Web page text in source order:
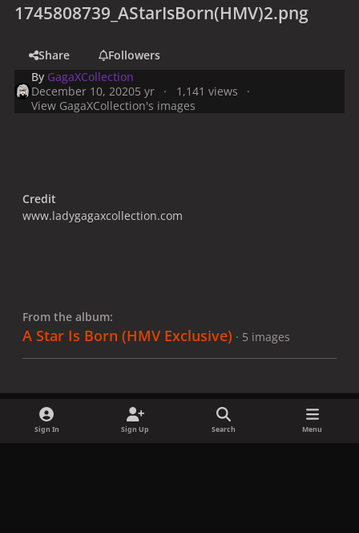
1745808739_AStarIsBorn(HMV)2.png
Share
Followers
By GagaXCollection
December 10, 20205 yr
1,141 views
View GagaXCollection's images
Credit
www.ladygagaxcollection.com
From the album:
A Star Is Born (HMV Exclusive) · 5 images
Sign In Sign Up Search Menu